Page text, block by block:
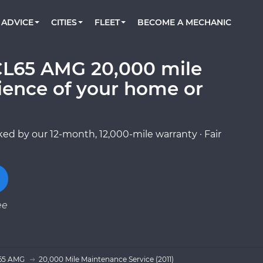
Book a top-rated mobile mechanic online
TOWING AND ROADSIDE
ADVICE Check cars for recalls, common issues &
CITIES
AUSTIN, TX
DALLAS, TX
FLEET
Partner with us to simplify and scale fleet
BECOME A MECHANIC
AMG 20,000 mile
of your home or
by our 12-month, 12,000-mile warranty · Fair
AMG 20,000 Mile Maintenance Service (2011)